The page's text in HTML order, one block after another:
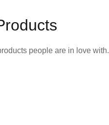
people are in love with.